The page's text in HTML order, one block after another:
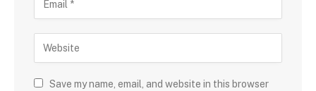
Save my name, email, and website in this browser